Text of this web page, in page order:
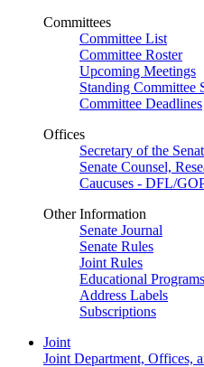
Committees
Committee List
Committee Roster
Upcoming Meetings
Standing Committee
Committee Deadlines
Offices
Secretary of the
Senate Counsel,
Caucuses - DFL/
Other Information
Senate Journal
Senate Rules
Joint Rules
Educational Programs
Address Labels
Subscriptions
Joint
Joint Department, Offices,